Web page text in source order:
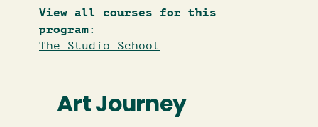
View all courses for this
program:
The Studio School
Art Journey